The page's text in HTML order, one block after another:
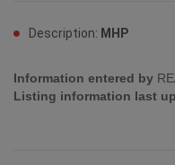
Description: MHP
Information entered by
Listing information last